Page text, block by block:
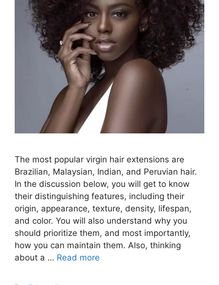
The most popular virgin hair extensions are
Brazilian, Malaysian, Indian, and Peruvian hair.
In the discussion below, you will get to know
their distinguishing features, including their
origin, appearance, texture, density, lifespan,
and color. You will also understand why you
should prioritize them, and most importantly,
how you can maintain them. Also, thinking
about a … Read more